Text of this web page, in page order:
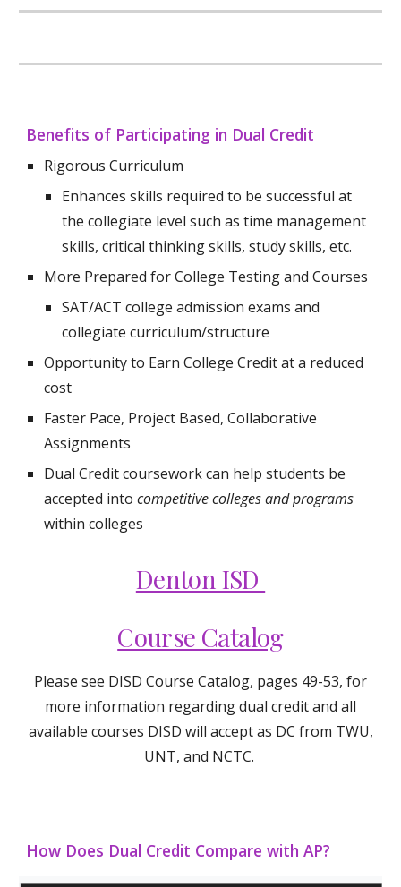
Benefits of Participating in Dual Credit
Rigorous Curriculum
Enhances skills required to be successful at
the collegiate level such as time management
skills, critical thinking skills, study skills, etc.
More Prepared for College Testing and Courses
SAT/ACT college admission exams and
collegiate curriculum/structure
Opportunity to Earn College Credit at a reduced
cost
Faster Pace, Project Based, Collaborative
Assignments
Dual Creditcoursework can help students be
accepted intocompetitive colleges and programs
within colleges
Denton ISD
Course Catalog
Please see DISD Course Catalog, pages 49-53, for
more information regarding dual credit and all
available courses DISD will accept as DC from TWU,
UNT, and NCTC.
How Does Dual Credit Compare with AP?